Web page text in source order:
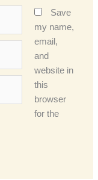
Save
my name,
email,
and
website in
this
browser
for the